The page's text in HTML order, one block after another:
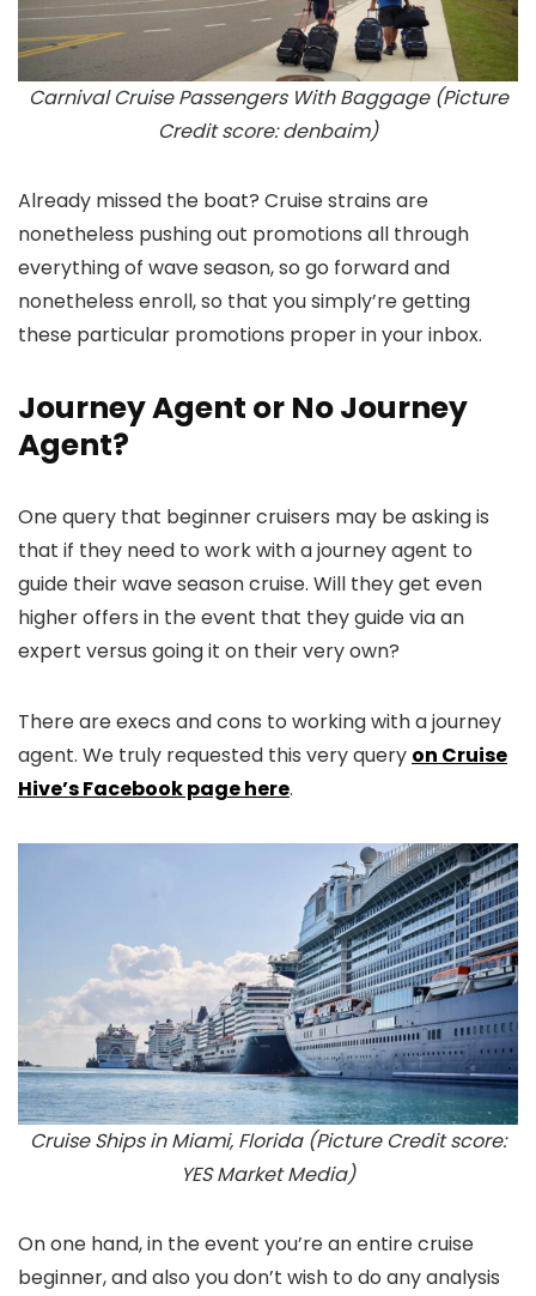
Carnival Cruise Passengers With Baggage (Picture
Credit score: denbaim)
Already missed the boat? Cruise strains are
nonetheless pushing out promotions all through
everything of wave season, so go forward and
nonetheless enroll, so that you simply’re getting
these particular promotions proper in your inbox.
Journey Agent or No Journey
Agent?
One query that beginner cruisers may be asking is
that if they need to work with a journey agent to
guide their wave season cruise. Will they get even
higher offers in the event that they guide via an
expert versus going it on their very own?
There are execs and cons to working with a journey
agent. We truly requested this very query on Cruise
Hive’s Facebook page here.
Cruise Ships in Miami, Florida (Picture Credit score:
YES Market Media)
On one hand, in the event you’re an entire cruise
beginner, and also you don’t wish to do any analysis